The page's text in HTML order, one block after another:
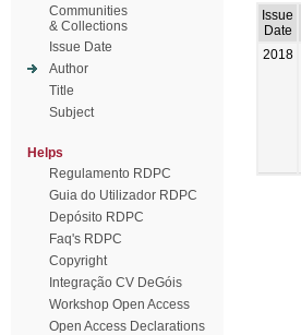
Communities
& Collections
Issue Date
Author
Title
Subject
Helps
Regulamento RDPC
Guia do Utilizador RDPC
Depósito RDPC
Faq's RDPC
Copyright
Integração CV DeGóis
Workshop Open Access
Open Access Declarations
Issue
Date
2018